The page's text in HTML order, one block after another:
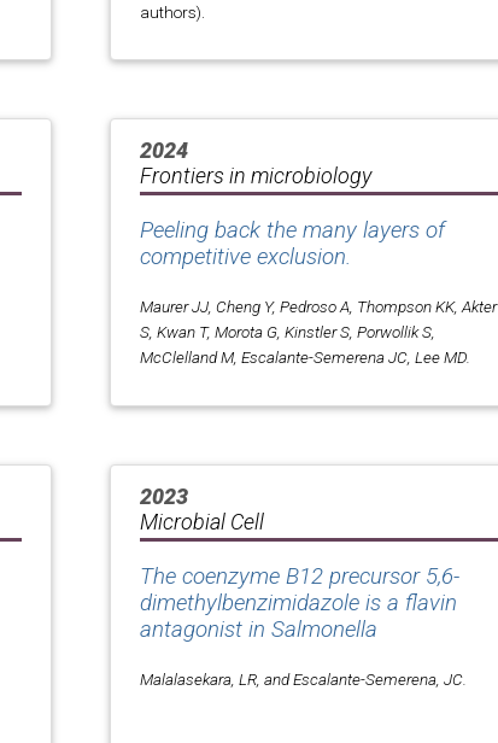
authors).
2024
Frontiers in microbiology
Peeling back the many layers of
competitive exclusion.
Maurer JJ, Cheng Y, Pedroso A, Thompson KK, Akter
S, Kwan T, Morota G, Kinstler S, Porwollik S,
McClelland M, Escalante-Semerena JC, Lee MD.
2023
Microbial Cell
The coenzyme B12 precursor 5,6-
dimethylbenzimidazole is a flavin
antagonist in Salmonella
Malalasekara, LR, and Escalante-Semerena, JC.